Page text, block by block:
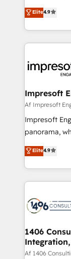
Inbound
Award for
ティブ・エー
力で顧客フロント
をする会社か
トを組み込ん
ィブ・エージ
門が分立す
を、CRMを軸
思決定者・
HubSpot導入
GTMの見え
2️⃣ AIエージェント組織構築 営業・マーケティング業務
の一部をAIが
DX × AI推進
革を、構想か
の統合・浸透・変
計・構築：リ
Elite4.9
Impresoft
Af Impresoft
Impresoft
panorama,
putting
creating
people, processes
digital
marketing
allowing
the needs of the
Group, a
Elite4.9
1406
Af 1406